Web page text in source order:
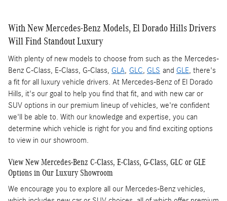
With New Mercedes-Benz Models, El Dorado Hills Drivers
Will Find Standout Luxury
With plenty of new models to choose from such as the Mercedes-
Benz C-Class, E-Class, G-Class, GLA, GLC, GLS and GLE, there's
a fit for all luxury vehicle drivers. At Mercedes-Benz of El Dorado
Hills, it's our goal to help you find that fit, and with new car or
SUV options in our premium lineup of vehicles, we're confident
we'll be able to. With our knowledge and expertise, you can
determine which vehicle is right for you and find exciting options
to view in our showroom.
View New Mercedes-Benz C-Class, E-Class, G-Class, GLC or GLE
Options in Our Luxury Showroom
We encourage you to explore all our Mercedes-Benz vehicles,